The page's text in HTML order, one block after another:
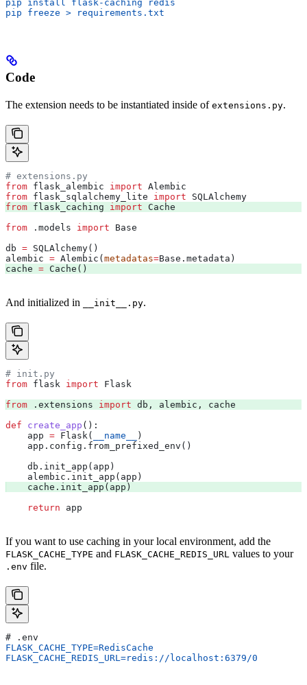
pip install flask-caching redis
pip freeze > requirements.txt
Code
The extension needs to be instantiated inside of extensions.py.
# extensions.py
from flask_alembic import Alembic
from flask_sqlalchemy_lite import SQLAlchemy
from flask_caching import Cache
from .models import Base
db = SQLAlchemy()
alembic = Alembic( metadatas=Base.metadata)
cache = Cache()
And initialized in __init__.py.
# init.py
from flask import Flask
from .extensions import db, alembic, cache
def create_app ():
    app
= Flask( __name__
)
    app.config.from_prefixed_env()
    db.init_app(app)
    alembic.init_app(app)
    cache.init_app(app)
    return
app
If you want to use caching in your local environment, add the
FLASK_CACHE_TYPE and FLASK_CACHE_REDIS_URL values to your
.env file.
# .env
FLASK_CACHE_TYPE=RedisCache
FLASK_CACHE_REDIS_URL=redis://localhost:6379/0